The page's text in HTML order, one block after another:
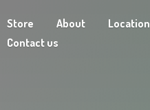
Store About
Location
Contact us